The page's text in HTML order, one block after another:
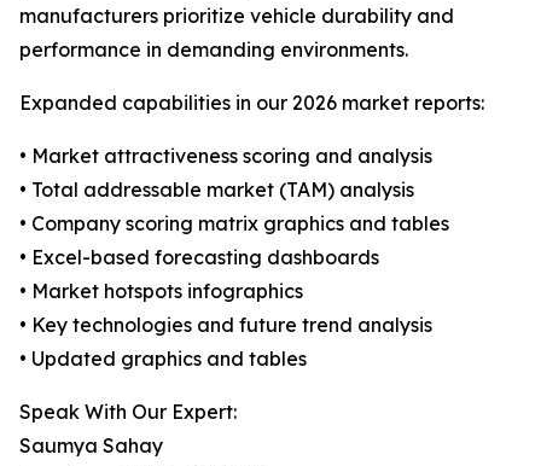
manufacturers prioritize vehicle durability and
performance in demanding environments.
Expanded capabilities in our 2026 market reports:
• Market attractiveness scoring and analysis
• Total addressable market (TAM) analysis
• Company scoring matrix graphics and tables
• Excel-based forecasting dashboards
• Market hotspots infographics
• Key technologies and future trend analysis
• Updated graphics and tables
Speak With Our Expert:
Saumya Sahay